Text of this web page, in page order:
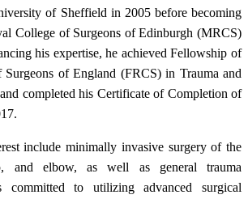
of Sheffield in 2005 before becoming
College of Surgeons of Edinburgh (MRCS)
his expertise, he achieved Fellowship of
of England (FRCS) in Trauma and
completed his Certificate of Completion of
include minimally invasive surgery of the
and elbow, as well as general trauma
committed to utilizing advanced surgical